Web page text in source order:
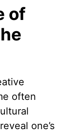
of
often
one’s